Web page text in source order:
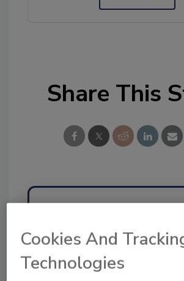
Share This
SPONSORED BY
Cookies And
Technologies